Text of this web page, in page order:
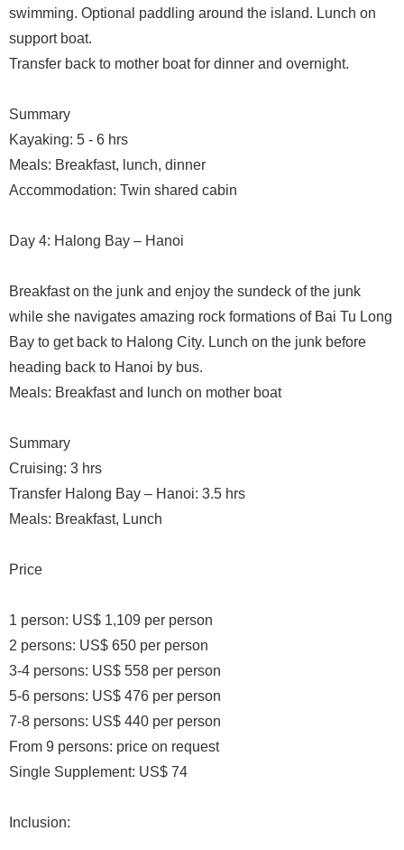
swimming. Optional paddling around the island. Lunch on
support boat.
Transfer back to mother boat for dinner and overnight.
Summary
Kayaking: 5 - 6 hrs
Meals: Breakfast, lunch, dinner
Accommodation: Twin shared cabin
Day 4: Halong Bay – Hanoi
Breakfast on the junk and enjoy the sundeck of the junk
while she navigates amazing rock formations of Bai Tu Long
Bay to get back to Halong City. Lunch on the junk before
heading back to Hanoi by bus.
Meals: Breakfast and lunch on mother boat
Summary
Cruising: 3 hrs
Transfer Halong Bay – Hanoi: 3.5 hrs
Meals: Breakfast, Lunch
Price
1 person: US$ 1,109 per person
2 persons: US$ 650 per person
3-4 persons: US$ 558 per person
5-6 persons: US$ 476 per person
7-8 persons: US$ 440 per person
From 9 persons: price on request
Single Supplement: US$ 74
Inclusion: